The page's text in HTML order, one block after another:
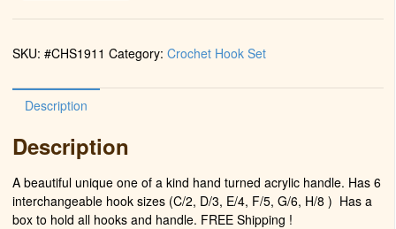
Set
quantity
SKU: #CHS1911 Category: Crochet Hook Set
Description
Description
A beautiful unique one of a kind hand turned acrylic handle. Has 6
interchangeable hook sizes (C/2, D/3, E/4, F/5, G/6, H/8 ) Has a
box to hold all hooks and handle. FREE Shipping !